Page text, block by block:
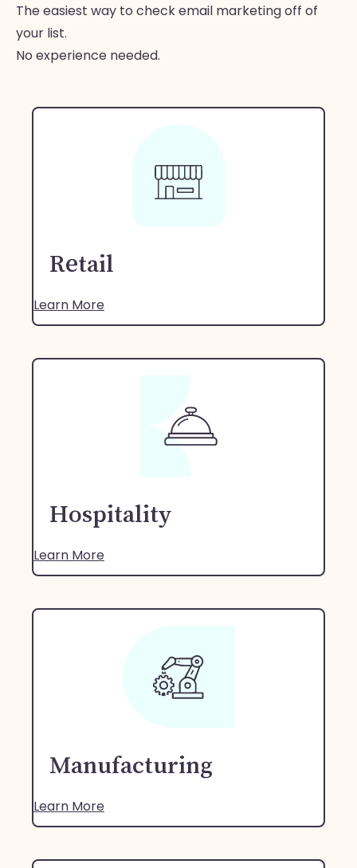
The easiest way to check email marketing off of
your list.
No experience needed.
Retail
Learn More
Hospitality
Learn More
Manufacturing
Learn More